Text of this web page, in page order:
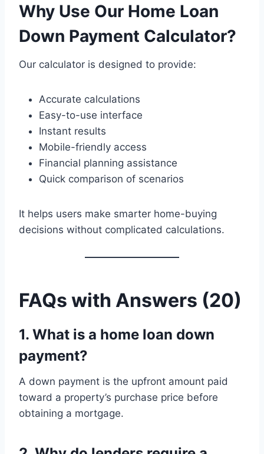
Why Use Our Home Loan
Down Payment Calculator?
Our calculator is designed to provide:
Accurate calculations
Easy-to-use interface
Instant results
Mobile-friendly access
Financial planning assistance
Quick comparison of scenarios
It helps users make smarter home-buying
decisions without complicated calculations.
FAQs with Answers (20)
1. What is a home loan down
payment?
A down payment is the upfront amount paid
toward a property’s purchase price before
obtaining a mortgage.